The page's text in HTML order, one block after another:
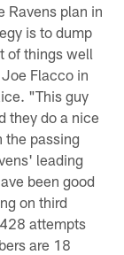
Ravens plan in
is to dump
of things well
Flacco in
"This guy
they do a nice
the passing
leading
been good
on third
attempts
are 18